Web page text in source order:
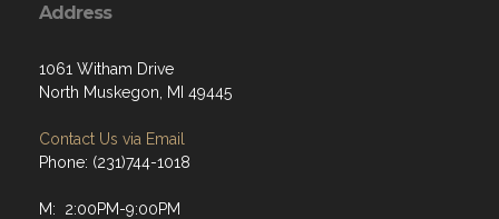
Address
1061 Witham Drive
North Muskegon, MI 49445
Contact Us via Email
Phone: (231)744-1018
M: 2:00PM-9:00PM